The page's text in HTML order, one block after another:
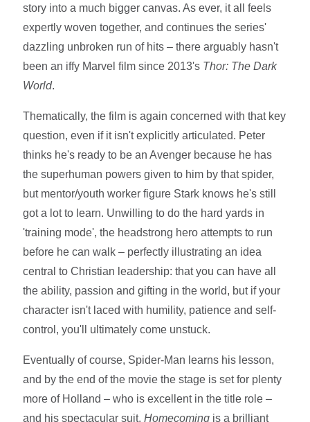
story into a much bigger canvas. As ever, it all feels
expertly woven together, and continues the series'
dazzling unbroken run of hits – there arguably hasn't
been an iffy Marvel film since 2013's Thor: The Dark
World.
Thematically, the film is again concerned with that key
question, even if it isn't explicitly articulated. Peter
thinks he's ready to be an Avenger because he has
the superhuman powers given to him by that spider,
but mentor/youth worker figure Stark knows he's still
got a lot to learn. Unwilling to do the hard yards in
'training mode', the headstrong hero attempts to run
before he can walk – perfectly illustrating an idea
central to Christian leadership: that you can have all
the ability, passion and gifting in the world, but if your
character isn't laced with humility, patience and self-
control, you'll ultimately come unstuck.
Eventually of course, Spider-Man learns his lesson,
and by the end of the movie the stage is set for plenty
more of Holland – who is excellent in the title role –
and his spectacular suit.Homecoming is a brilliant